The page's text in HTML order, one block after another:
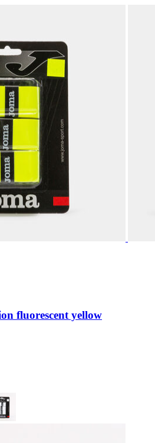
fluorescent yellow